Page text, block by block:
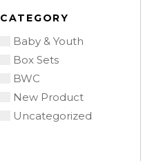
CATEGORY
Baby & Youth
Box Sets
BWC
New Product
Uncategorized